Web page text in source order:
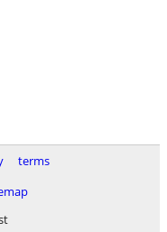
terms